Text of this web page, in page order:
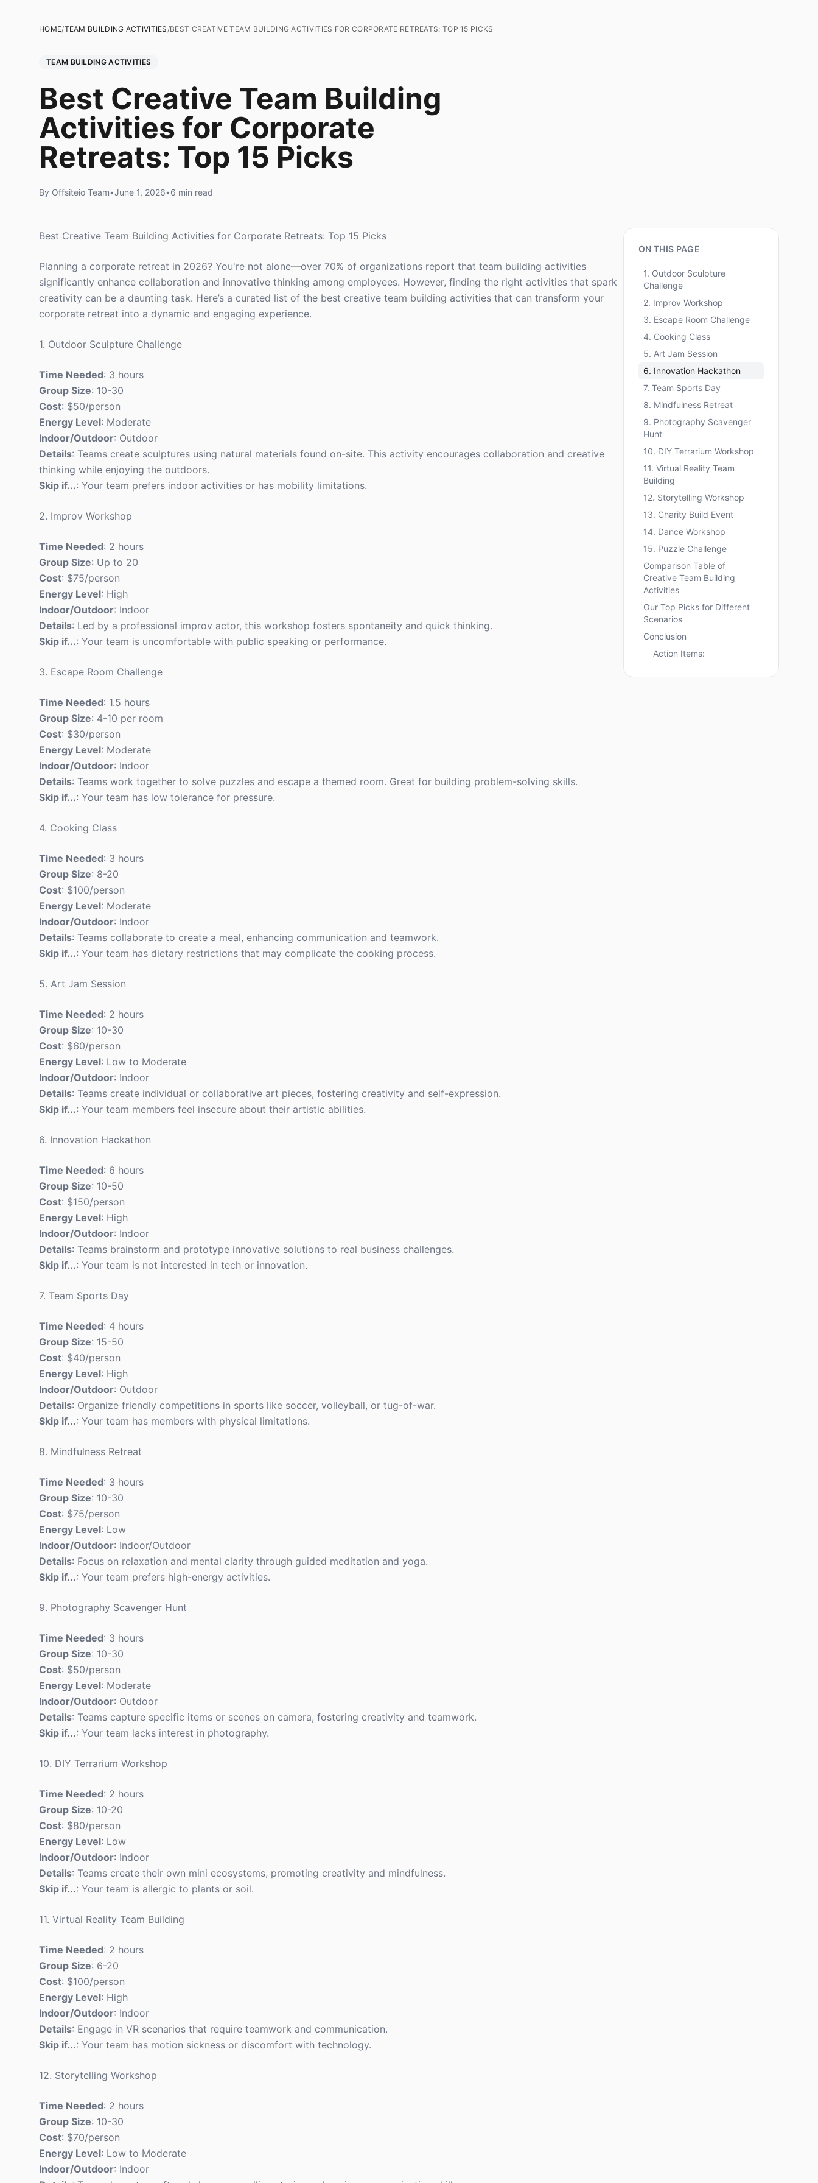
HOME/TEAM BUILDING ACTIVITIES/BEST CREATIVE TEAM BUILDING ACTIVITIES FOR CORPORATE RETREATS: TOP 15 PICKS
TEAM BUILDING ACTIVITIES
Best Creative Team Building
Activities for Corporate
Retreats: Top 15 Picks
By Offsiteio Team•June 1, 2026•6 min read
Best Creative Team Building Activities for Corporate Retreats: Top 15 Picks
Planning a corporate retreat in 2026? You're not alone—over 70% of organizations report that team building activities
significantly enhance collaboration and innovative thinking among employees. However, finding the right activities that spark
creativity can be a daunting task. Here’s a curated list of the best creative team building activities that can transform your
corporate retreat into a dynamic and engaging experience.
1. Outdoor Sculpture Challenge
Time Needed: 3 hours
Group Size: 10-30
Cost: $50/person
Energy Level: Moderate
Indoor/Outdoor: Outdoor
Details: Teams create sculptures using natural materials found on-site. This activity encourages collaboration and creative
thinking while enjoying the outdoors.
Skip if...: Your team prefers indoor activities or has mobility limitations.
2. Improv Workshop
Time Needed: 2 hours
Group Size: Up to 20
Cost: $75/person
Energy Level: High
Indoor/Outdoor: Indoor
Details: Led by a professional improv actor, this workshop fosters spontaneity and quick thinking.
Skip if...: Your team is uncomfortable with public speaking or performance.
3. Escape Room Challenge
Time Needed: 1.5 hours
Group Size: 4-10 per room
Cost: $30/person
Energy Level: Moderate
Indoor/Outdoor: Indoor
Details: Teams work together to solve puzzles and escape a themed room. Great for building problem-solving skills.
Skip if...: Your team has low tolerance for pressure.
4. Cooking Class
Time Needed: 3 hours
Group Size: 8-20
Cost: $100/person
Energy Level: Moderate
Indoor/Outdoor: Indoor
Details: Teams collaborate to create a meal, enhancing communication and teamwork.
Skip if...: Your team has dietary restrictions that may complicate the cooking process.
5. Art Jam Session
Time Needed: 2 hours
Group Size: 10-30
Cost: $60/person
Energy Level: Low to Moderate
Indoor/Outdoor: Indoor
Details: Teams create individual or collaborative art pieces, fostering creativity and self-expression.
Skip if...: Your team members feel insecure about their artistic abilities.
6. Innovation Hackathon
Time Needed: 6 hours
Group Size: 10-50
Cost: $150/person
Energy Level: High
Indoor/Outdoor: Indoor
Details: Teams brainstorm and prototype innovative solutions to real business challenges.
Skip if...: Your team is not interested in tech or innovation.
7. Team Sports Day
Time Needed: 4 hours
Group Size: 15-50
Cost: $40/person
Energy Level: High
Indoor/Outdoor: Outdoor
Details: Organize friendly competitions in sports like soccer, volleyball, or tug-of-war.
Skip if...: Your team has members with physical limitations.
8. Mindfulness Retreat
Time Needed: 3 hours
Group Size: 10-30
Cost: $75/person
Energy Level: Low
Indoor/Outdoor: Indoor/Outdoor
Details: Focus on relaxation and mental clarity through guided meditation and yoga.
Skip if...: Your team prefers high-energy activities.
9. Photography Scavenger Hunt
Time Needed: 3 hours
Group Size: 10-30
Cost: $50/person
Energy Level: Moderate
Indoor/Outdoor: Outdoor
Details: Teams capture specific items or scenes on camera, fostering creativity and teamwork.
Skip if...: Your team lacks interest in photography.
10. DIY Terrarium Workshop
Time Needed: 2 hours
Group Size: 10-20
Cost: $80/person
Energy Level: Low
Indoor/Outdoor: Indoor
Details: Teams create their own mini ecosystems, promoting creativity and mindfulness.
Skip if...: Your team is allergic to plants or soil.
11. Virtual Reality Team Building
Time Needed: 2 hours
Group Size: 6-20
Cost: $100/person
Energy Level: High
Indoor/Outdoor: Indoor
Details: Engage in VR scenarios that require teamwork and communication.
Skip if...: Your team has motion sickness or discomfort with technology.
12. Storytelling Workshop
Time Needed: 2 hours
Group Size: 10-30
Cost: $70/person
Energy Level: Low to Moderate
Indoor/Outdoor: Indoor
ON THIS PAGE
1. Outdoor Sculpture
Challenge
2. Improv Workshop
3. Escape Room Challenge
4. Cooking Class
5. Art Jam Session
6. Innovation Hackathon
7. Team Sports Day
8. Mindfulness Retreat
9. Photography Scavenger
Hunt
10. DIY Terrarium Workshop
11. Virtual Reality Team
Building
12. Storytelling Workshop
13. Charity Build Event
14. Dance Workshop
15. Puzzle Challenge
Comparison Table of
Creative Team Building
Activities
Our Top Picks for Different
Scenarios
Conclusion
Action Items: